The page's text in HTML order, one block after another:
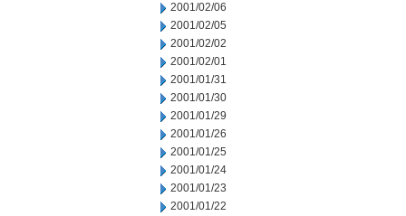
2001/02/06
2001/02/05
2001/02/02
2001/02/01
2001/01/31
2001/01/30
2001/01/29
2001/01/26
2001/01/25
2001/01/24
2001/01/23
2001/01/22